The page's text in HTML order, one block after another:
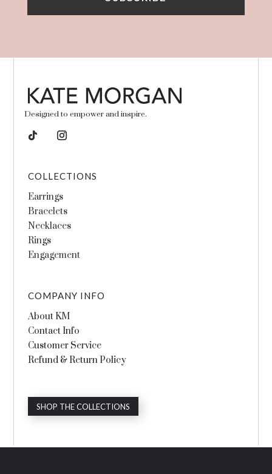
Designed to empower and inspire.
COLLECTIONS
Earrings
Bracelets
Necklaces
Rings
Engagement
COMPANY INFO
About KM
Contact Info
Customer Service
Refund & Return Policy
SHOP THE COLLECTIONS